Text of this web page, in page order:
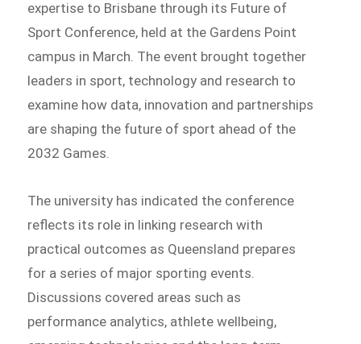
expertise to Brisbane through its Future of
Sport Conference, held at the Gardens Point
campus in March. The event brought together
leaders in sport, technology and research to
examine how data, innovation and partnerships
are shaping the future of sport ahead of the
2032 Games.
The university has indicated the conference
reflects its role in linking research with
practical outcomes as Queensland prepares
for a series of major sporting events.
Discussions covered areas such as
performance analytics, athlete wellbeing,